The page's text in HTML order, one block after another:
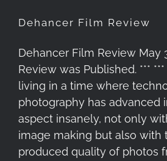
Dehancer Film Review
Dehancer Film Review May
Review was Published. ***
living in a time where
photography has advanced
aspect insanely, not only
image making but also with
produced quality of photos